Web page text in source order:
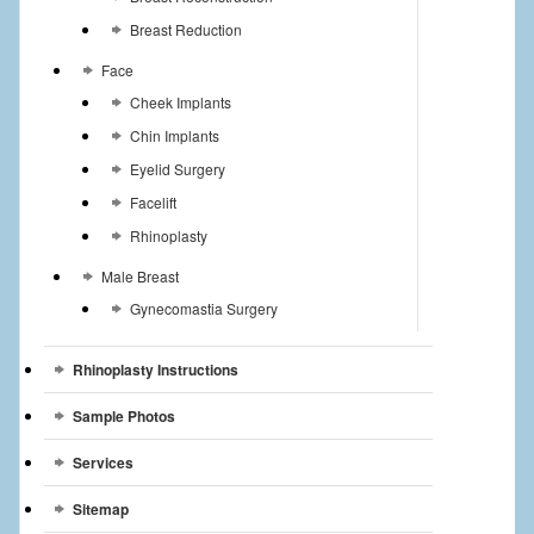
Breast Reduction
Face
Cheek Implants
Chin Implants
Eyelid Surgery
Facelift
Rhinoplasty
Male Breast
Gynecomastia Surgery
Rhinoplasty Instructions
Sample Photos
Services
Sitemap